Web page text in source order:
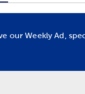
our Weekly Ad,